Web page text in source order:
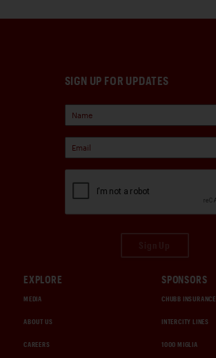
SIGN UP FOR UPDATES
EXPLORE
MEDIA
ABOUT US
CAREERS
SPONSORS
CHUBB INSURANCE
INTERCITY LINES
1000 MIGLIA